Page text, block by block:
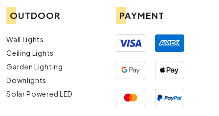
OUTDOOR
Wall Lights
Ceiling Lights
Garden Lighting
Downlights
Solar Powered LED
PAYMENT